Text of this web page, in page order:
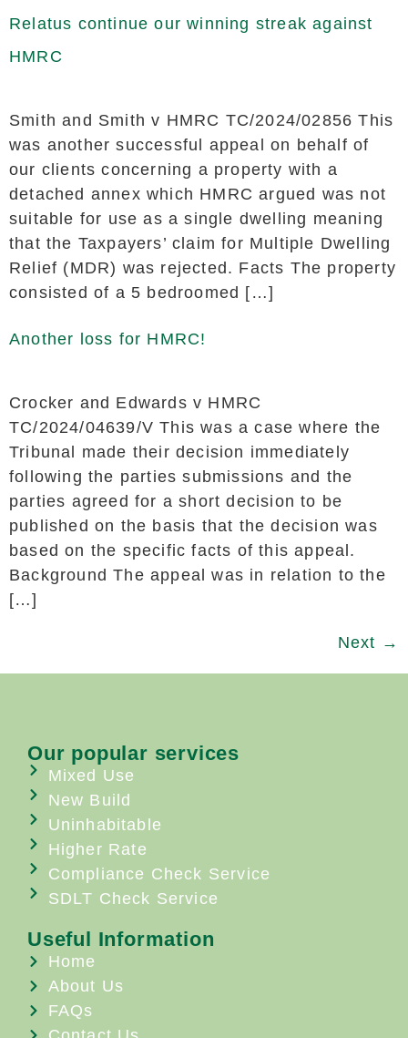
Relatus continue our winning streak against
HMRC
Smith and Smith v HMRC TC/2024/02856 This
was another successful appeal on behalf of
our clients concerning a property with a
detached annex which HMRC argued was not
suitable for use as a single dwelling meaning
that the Taxpayers’ claim for Multiple Dwelling
Relief (MDR) was rejected. Facts The property
consisted of a 5 bedroomed […]
Another loss for HMRC!
Crocker and Edwards v HMRC
TC/2024/04639/V This was a case where the
Tribunal made their decision immediately
following the parties submissions and the
parties agreed for a short decision to be
published on the basis that the decision was
based on the specific facts of this appeal.
Background The appeal was in relation to the
[…]
Next →
Our popular services
Mixed Use
New Build
Uninhabitable
Higher Rate
Compliance Check Service
SDLT Check Service
Useful Information
Home
About Us
FAQs